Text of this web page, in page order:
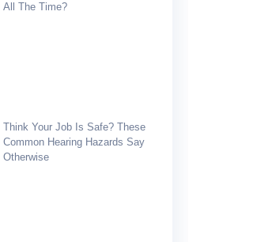
All The Time?
Think Your Job Is Safe? These
Common Hearing Hazards Say
Otherwise